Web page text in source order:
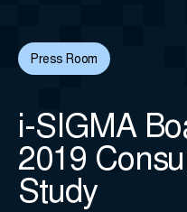
Press Room
i-SIGMA
2019
Study